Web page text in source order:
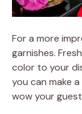
For a more
garnishes. Fresh
color to your
you can make
wow your